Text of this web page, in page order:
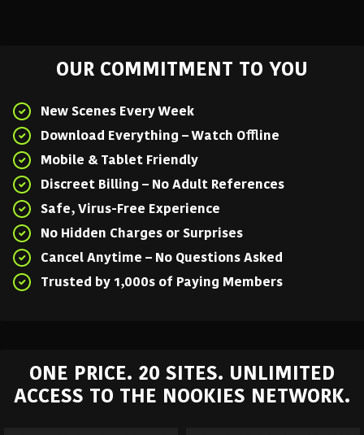
OUR COMMITMENT TO YOU
New Scenes Every Week
Download Everything – Watch Offline
Mobile & Tablet Friendly
Discreet Billing – No Adult References
Safe, Virus-Free Experience
No Hidden Charges or Surprises
Cancel Anytime – No Questions Asked
Trusted by 1,000s of Paying Members
ONE PRICE. 20 SITES. UNLIMITED
ACCESS TO THE NOOKIES NETWORK.